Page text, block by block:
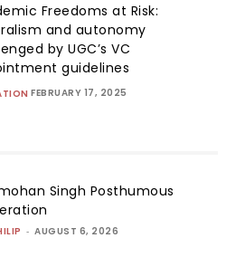
Freedoms at Risk:
and autonomy
by UGC’s VC
guidelines
FEBRUARY 17, 2025
Singh Posthumous
- AUGUST 6, 2026